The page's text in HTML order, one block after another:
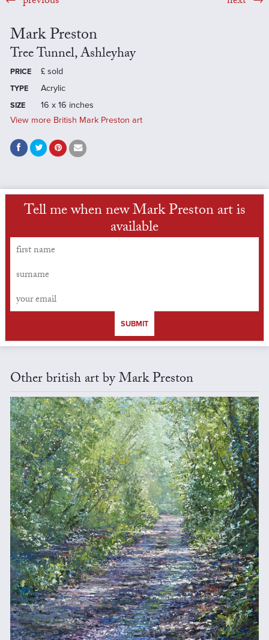
Mark Preston
Tree Tunnel, Ashleyhay
PRICE £ sold
TYPE Acrylic
SIZE
16 x 16 inches
View more British Mark Preston art
Tell me when new Mark Preston art is
available
SUBMIT
Other british art by Mark Preston